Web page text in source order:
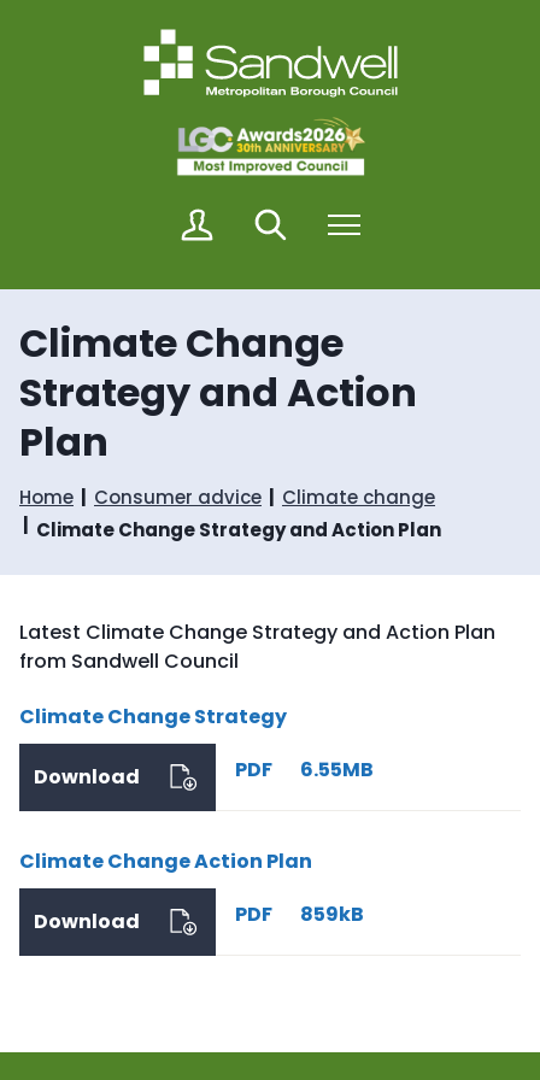
i
p
o
c
o
n
t
i
p
o
n
a
v
i
o
n
y
a
d
w
e
l
SearchMenu
Climate Change
Strategy and Action
Plan
Home Consumer advice
Climate change
Climate Change Strategy and Action Plan
Latest Climate Change Strategy and Action Plan
from Sandwell Council
Climate Change Strategy
PDF
6.55MB
Download
Climate Change Action Plan
PDF
859kB
Download